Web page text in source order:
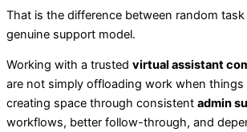
That is the difference between random
genuine support model.
Working with a trusted virtual assistant
are not simply offloading work when things
creating space through consistent admin
workflows, better follow-through, and